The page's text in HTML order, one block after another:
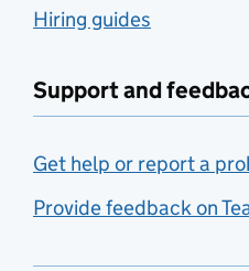
Hiring guides
Support and
Get help or report a
Provide feedback on